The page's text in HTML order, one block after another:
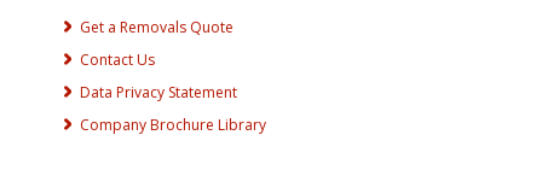
Get a Removals Quote
Contact Us
Data Privacy Statement
Company Brochure Library